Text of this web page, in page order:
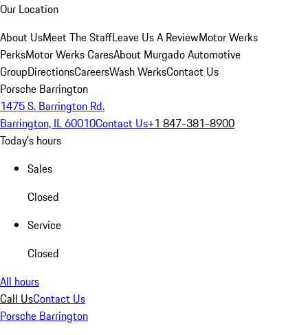
Our Location
About UsMeet The StaffLeave Us A ReviewMotor Werks
PerksMotor Werks CaresAbout Murgado Automotive
GroupDirectionsCareersWash WerksContact Us
Porsche Barrington
1475 S. Barrington Rd.
Barrington, IL 60010Contact Us+1 847-381-8900
Today's hours
Sales
Closed
Service
Closed
All hours
Call UsContact Us
Porsche Barrington